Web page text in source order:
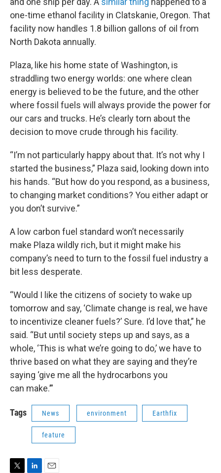
one-time ethanol facility in Clatskanie, Oregon. That
facility now handles 1.8 billion gallons of oil from
North Dakota annually.
Plaza, like his home state of Washington, is
straddling two energy worlds: one where clean
energy is believed to be the future, and the other
where fossil fuels will always provide the power for
our cars and trucks. He’s clearly torn about the
decision to move crude through his facility.
“I’m not particularly happy about that. It’s not why I
started the business,” Plaza said, looking down into
his hands. “But how do you respond, as a business,
to changing market conditions? You either adapt or
you don’t survive.”
A low carbon fuel standard won’t necessarily
make Plaza wildly rich, but it might make his
company’s need to turn to the fossil fuel industry a
bit less desperate.
“Would I like the citizens of society to wake up
tomorrow and say, ‘Climate change is real, we have
to incentivize cleaner fuels?’ Sure. I’d love that,” he
said. “But until society steps up and says, as a
whole, ‘This is what we’re going to do,’ we have to
thrive based on what they are saying and they’re
saying ‘give me all the hydrocarbons you
can make.’”
Tags News environment Earthfix
feature